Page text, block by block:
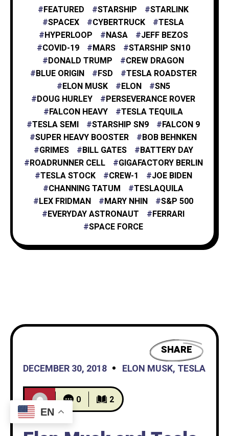
NASA 4
X 1
XAI 1
FEATURED STARSHIP
STARLINK
SPACEX
CYBERTRUCK
TESLA
HYPERLOOP
NASA
JEFF BEZOS
COVID-19
MARS
STARSHIP SN10
DONALD TRUMP
CREW DRAGON
BLUE ORIGIN
FSD
TESLA ROADSTER
ELON MUSK
ELON
SN5
DOUG HURLEY
PERSEVERANCE ROVER
FALCON HEAVY
TESLA TEQUILA
TESLA SEMI
STARSHIP SN9
FALCON 9
SUPER HEAVY BOOSTER
BOB BEHNKEN
GRIMES
BILL GATES
BATTERY DAY
ROADRUNNER CELL
GIGAFACTORY BERLIN
TESLA STOCK
CREW-1
JOE BIDEN
CHANNING TATUM
TESLAQUILA
LEX FRIDMAN
MARY NHIN
S&P 500
EVERYDAY ASTRONAUT
FERRARI
SPACE FORCE
SHARE
DECEMBER 30, 2018
ELON MUSK, TESLA
0 2
EN